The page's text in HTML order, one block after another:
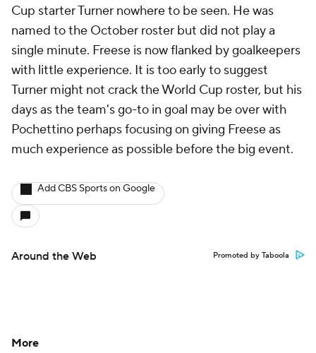
Cup starter Turner nowhere to be seen. He was
named to the October roster but did not play a
single minute. Freese is now flanked by goalkeepers
with little experience. It is too early to suggest
Turner might not crack the World Cup roster, but his
days as the team's go-to in goal may be over with
Pochettino perhaps focusing on giving Freese as
much experience as possible before the big event.
Add CBS Sports on Google
Around the Web Promoted by Taboola
More